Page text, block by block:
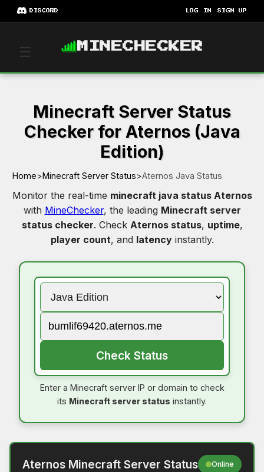
DISCORD LOG IN SIGN UP
☰ MINECHECKER
Minecraft Server Status
Checker for Aternos (Java
Edition)
Home>Minecraft Server Status>Aternos Java Status
Monitor the real-time minecraft java status Aternos
with MineChecker, the leading Minecraft server
status checker. Check Aternos status, uptime,
player count, and latencyinstantly.
Check Status
Enter a Minecraft server IP or domain to check
its Minecraft server status instantly.
Aternos Minecraft Server Status Online